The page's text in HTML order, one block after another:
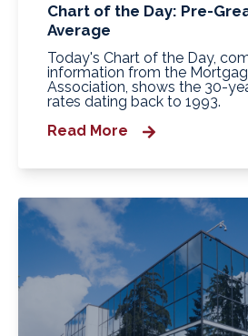
Chart of the Day: Pre-
Average
Today's Chart of the Day,
information from the
Association, shows the 30-
rates dating back to 1993.
Read More